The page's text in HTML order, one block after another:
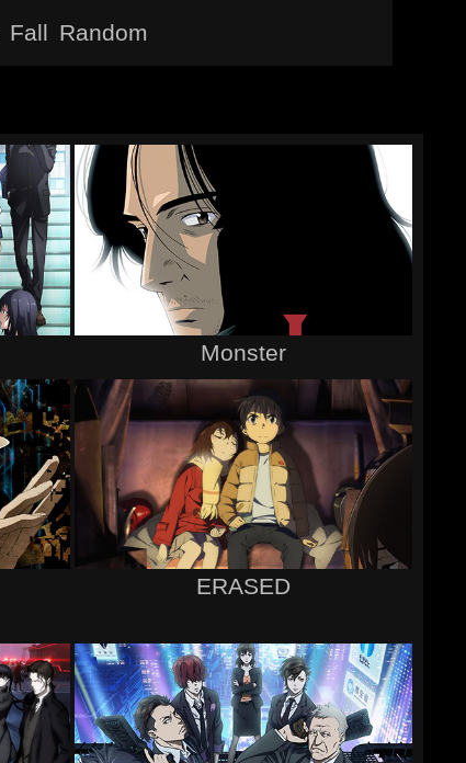
Fall Random
Monster
ERASED